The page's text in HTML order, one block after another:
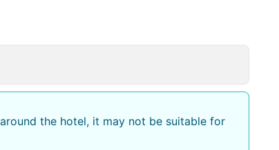
the hotel, it may not be suitable for